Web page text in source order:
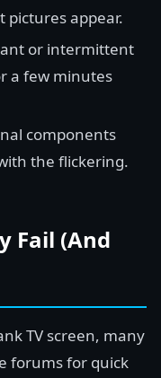
pictures appear.
or intermittent
a few minutes
components
the flickering.
Fail (And
TV screen, many
forums for quick